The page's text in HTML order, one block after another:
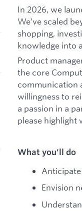
In 2026, we
We’ve scaled
shopping,
knowledge into
Product
the core
communication
willingness to
a passion in a
please highlight
What you'll do
Envision